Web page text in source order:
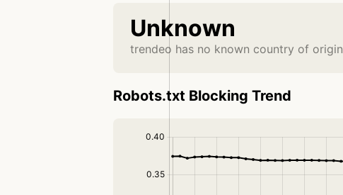
Unknown
trendeo has no known country of origin
Robots.txt Blocking Trend